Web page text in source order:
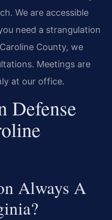
We are accessible
need a strangulation
County, we
Meetings are
at our office.
Defense
Always A